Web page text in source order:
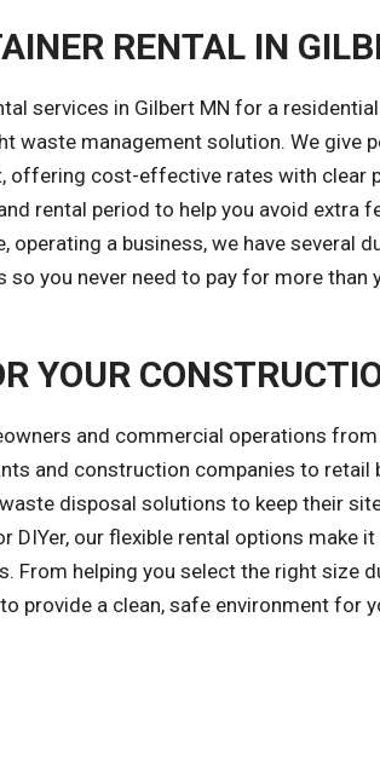
RENTAL IN
services in Gilbert MN for a
waste management solution. We give
offering cost-effective rates with clear
rental period to help you avoid extra
a business, we have several
you never need to pay for more than
YOUR
and commercial operations
and construction companies to retail
disposal solutions to keep their
DIYer, our flexible rental options make
From helping you select the right size
provide a clean, safe environment for